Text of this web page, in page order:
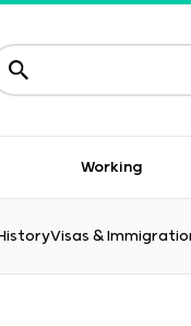
Working
Visas &